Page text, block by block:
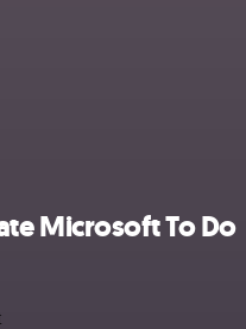
Microsoft To Do